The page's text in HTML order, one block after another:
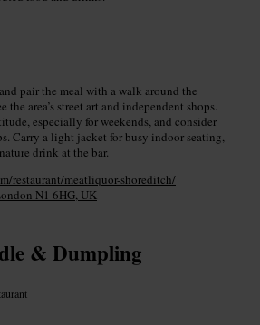
pair the meal with a walk around the
the area’s street art and independent shops.
especially for weekends, and consider
Carry a light jacket for busy indoor seating,
drink at the bar.
restaurant/meatliquor-shoreditch/
N1 6HG, UK
& Dumpling